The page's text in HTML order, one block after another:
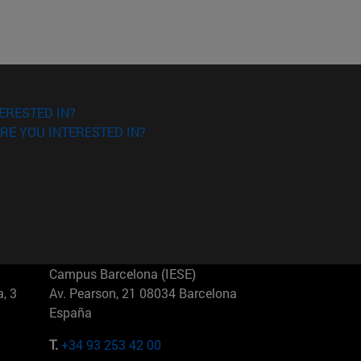
IN?
YOU INTERESTED IN?
3
Campus Barcelona (IESE)
Av. Pearson, 21 08034 Barcelona
España
T.+34 93 253 42 00